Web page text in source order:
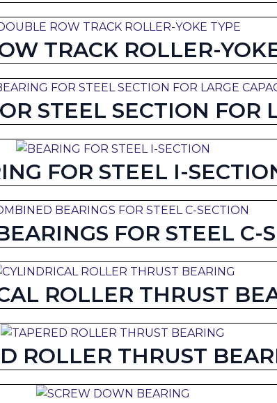
TRACK ROLLER-
STEEL SECTION FOR
FOR STEEL I-
FOR STEEL C-
ROLLER THRUST
ROLLER THRUST